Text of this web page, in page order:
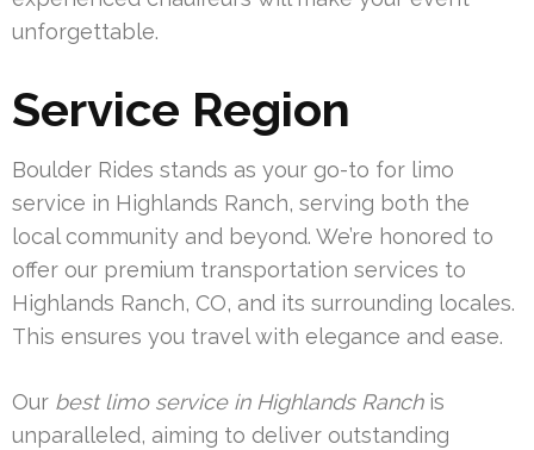
unforgettable.
Service Region
Boulder Rides stands as your go-to for limo
service in Highlands Ranch, serving both the
local community and beyond. We’re honored to
offer our premium transportation services to
Highlands Ranch, CO, and its surrounding locales.
This ensures you travel with elegance and ease.
Our best limo service in Highlands Ranchis
unparalleled, aiming to deliver outstanding